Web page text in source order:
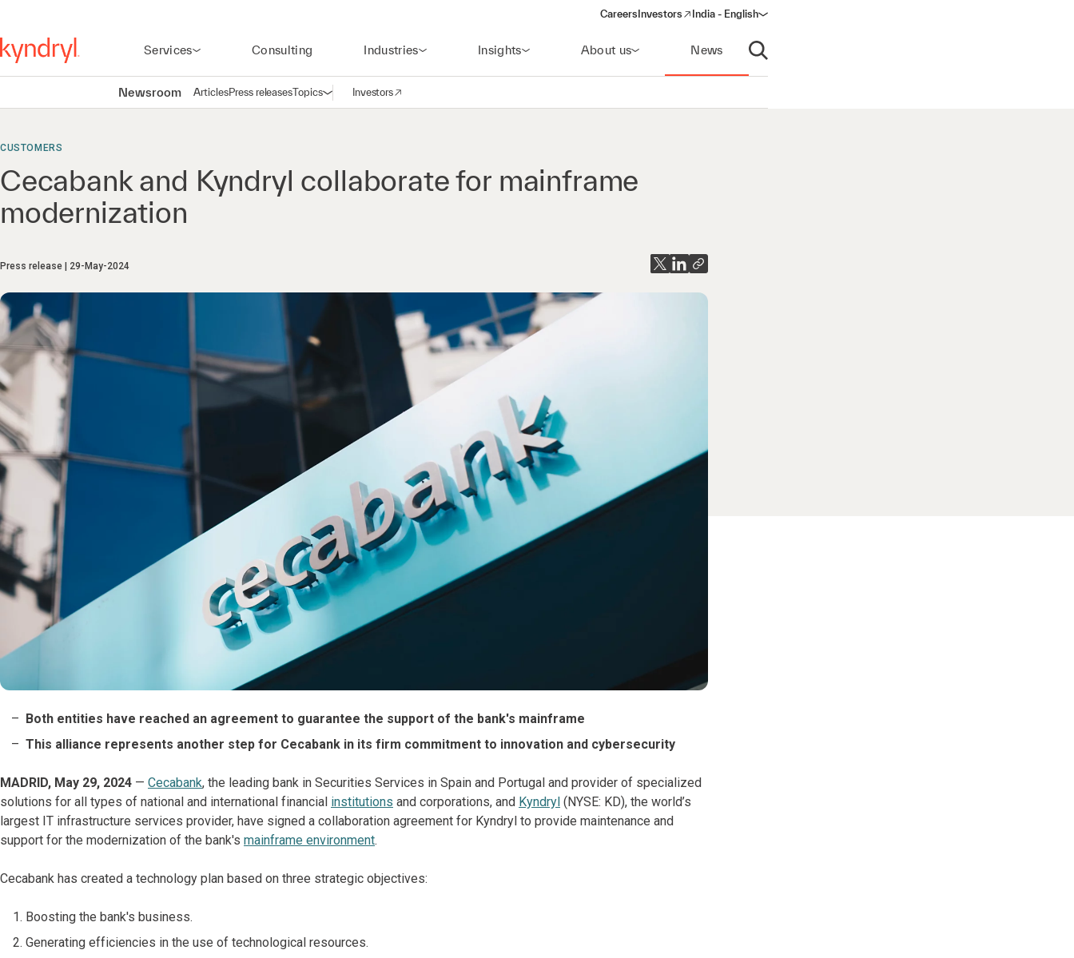
Careers Investors
(opens in a new window)
India - English
Services Consulting Industries Insights About us News
Open search
Newsroom ArticlesPress releasesTopicsOpen navigation
Investors
(opens in a new window)
CUSTOMERS
Cecabank and Kyndryl collaborate for mainframe
modernization
Press release 29-May-2024
Both entities have reached an agreement to guarantee the support of the bank's mainframe
This alliance represents another step for Cecabank in its firm commitment to innovation and cybersecurity
MADRID, May 29, 2024 — Cecabank, the leading bank in Securities Services in Spain and Portugal and provider of specialized
solutions for all types of national and international financial institutions and corporations, and Kyndryl (NYSE: KD), the world’s
largest IT infrastructure services provider, have signed a collaboration agreement for Kyndryl to provide maintenance and
support for the modernization of the bank's mainframe environment.
Cecabank has created a technology plan based on three strategic objectives:
Boosting the bank's business.
Generating efficiencies in the use of technological resources.